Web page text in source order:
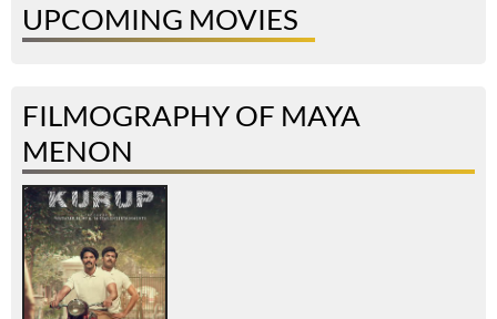
UPCOMING MOVIES
FILMOGRAPHY OF MAYA
MENON